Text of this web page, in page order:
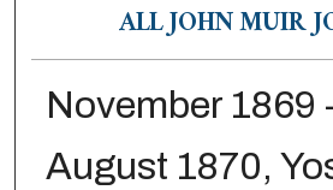
ALL JOHN MUIR
November 1869
August 1870,